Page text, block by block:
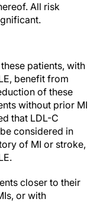
All risk
patients, with
benefit from
of these
without prior MI
that LDL-C
considered in
of MI or stroke,
closer to their
or with